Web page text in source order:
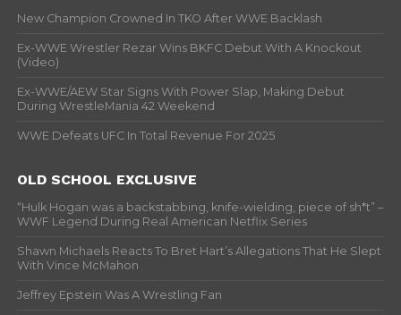
New Champion Crowned In TKO After WWE Backlash
Ex-WWE Wrestler Rezar Wins BKFC Debut With A Knockout
(Video)
Ex-WWE/AEW Star Signs With Power Slap, Making Debut
During WrestleMania 42 Weekend
WWE Defeats UFC In Total Revenue For 2025
OLD SCHOOL EXCLUSIVE
“Hulk Hogan was a backstabbing, knife-wielding, piece of sh*t” –
WWF Legend During Real American Netflix Series
Shawn Michaels Reacts To Bret Hart’s Allegations That He Slept
With Vince McMahon
Jeffrey Epstein Was A Wrestling Fan